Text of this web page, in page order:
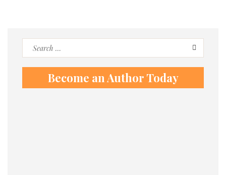
Become an Author Today